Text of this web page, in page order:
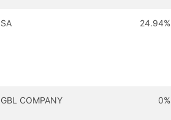
SA 24.94%
GBL COMPANY 0%